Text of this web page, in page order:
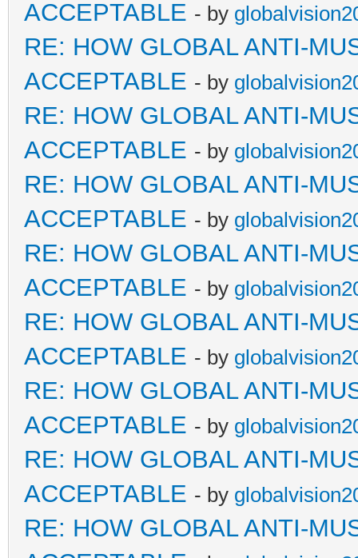
ACCEPTABLE - by
RE: HOW GLOBAL ANTI-
ACCEPTABLE - by
RE: HOW GLOBAL ANTI-
ACCEPTABLE - by
RE: HOW GLOBAL ANTI-
ACCEPTABLE - by
RE: HOW GLOBAL ANTI-
ACCEPTABLE - by
RE: HOW GLOBAL ANTI-
ACCEPTABLE - by
RE: HOW GLOBAL ANTI-
ACCEPTABLE - by
RE: HOW GLOBAL ANTI-
ACCEPTABLE - by
RE: HOW GLOBAL ANTI-